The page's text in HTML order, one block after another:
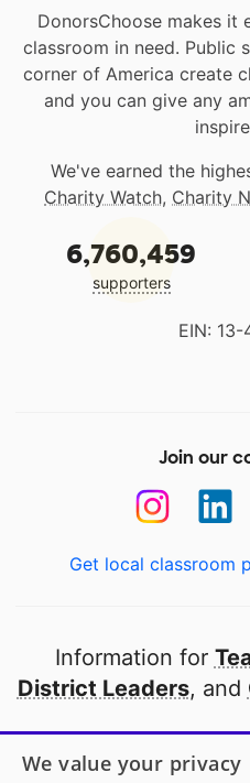
DonorsChoose makes it
classroom in need. Public
corner of America create
and you can give any
We've earned the
Charity Watch, Charity
6,760,459
supporters
EIN:
Join our
Get local classroom
Information for
District Leaders, and
Open to every
We value your privacy